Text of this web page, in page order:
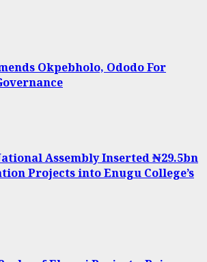
Okpebholo, Ododo For
Assembly Inserted ₦29.5bn
Projects into Enugu College’s